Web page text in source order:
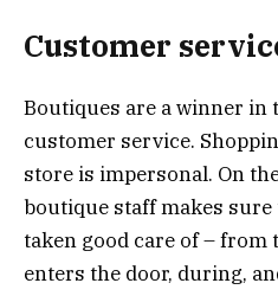
Customer
Boutiques are a winner in
customer service.
store is impersonal. On
boutique staff makes
taken good care of – from
enters the door, during,